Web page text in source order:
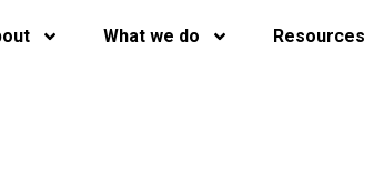
What we do Resources